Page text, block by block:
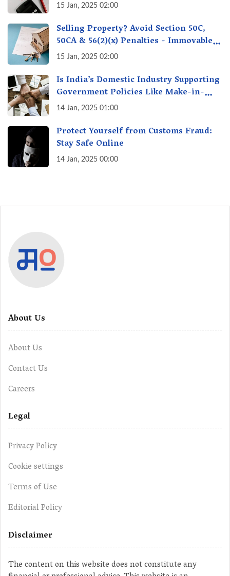
15 Jan, 2025 02:00
Selling Property? Avoid Section 50C,
50CA & 56(2)(x) Penalties - Immovable
Property Tax Traps
15 Jan, 2025 02:00
Is India’s Domestic Industry Supporting
Government Policies Like Make-in-
India? A Fact Check
14 Jan, 2025 01:00
Protect Yourself from Customs Fraud:
Stay Safe Online
14 Jan, 2025 00:00
About Us
About Us
Contact Us
Careers
Legal
Privacy Policy
Cookie settings
Terms of Use
Editorial Policy
Disclaimer
The content on this website does not constitute any